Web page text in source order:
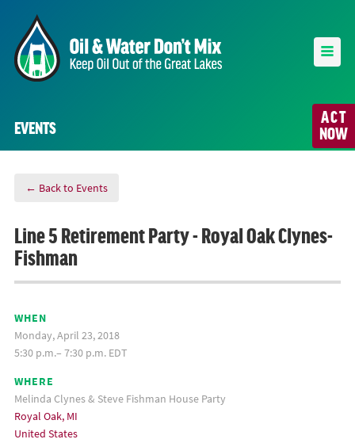
ACT
NOW
EVENTS
← Back to Events
Line 5 Retirement Party - Royal Oak Clynes-
Fishman
WHEN
Monday, April 23, 2018
5:30 p.m.– 7:30 p.m. EDT
WHERE
Melinda Clynes & Steve Fishman House Party
Royal Oak, MI
United States